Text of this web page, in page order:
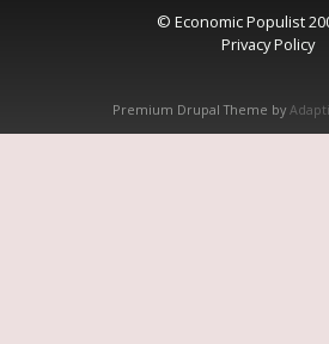
© Economic Populist
Privacy Policy
Premium Drupal Theme by